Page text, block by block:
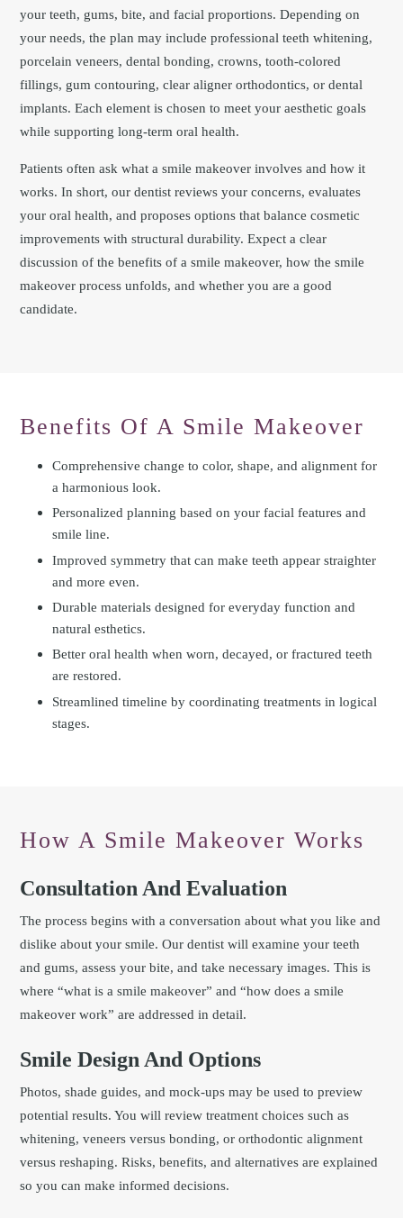
your teeth, gums, bite, and facial proportions. Depending on
your needs, the plan may include professional teeth whitening,
porcelain veneers, dental bonding, crowns, tooth-colored
fillings, gum contouring, clear aligner orthodontics, or dental
implants. Each element is chosen to meet your aesthetic goals
while supporting long-term oral health.
Patients often ask what a smile makeover involves and how it
works. In short, our dentist reviews your concerns, evaluates
your oral health, and proposes options that balance cosmetic
improvements with structural durability. Expect a clear
discussion of the benefits of a smile makeover, how the smile
makeover process unfolds, and whether you are a good
candidate.
Benefits Of A Smile Makeover
Comprehensive change to color, shape, and alignment for
a harmonious look.
Personalized planning based on your facial features and
smile line.
Improved symmetry that can make teeth appear straighter
and more even.
Durable materials designed for everyday function and
natural esthetics.
Better oral health when worn, decayed, or fractured teeth
are restored.
Streamlined timeline by coordinating treatments in logical
stages.
How A Smile Makeover Works
Consultation And Evaluation
The process begins with a conversation about what you like and
dislike about your smile. Our dentist will examine your teeth
and gums, assess your bite, and take necessary images. This is
where “what is a smile makeover” and “how does a smile
makeover work” are addressed in detail.
Smile Design And Options
Photos, shade guides, and mock-ups may be used to preview
potential results. You will review treatment choices such as
whitening, veneers versus bonding, or orthodontic alignment
versus reshaping. Risks, benefits, and alternatives are explained
so you can make informed decisions.